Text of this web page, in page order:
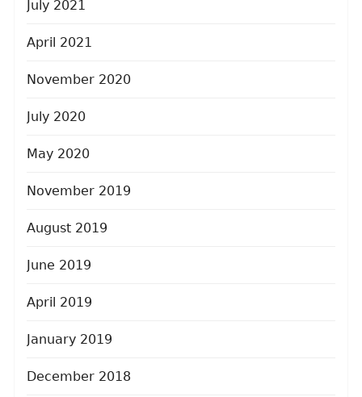
July 2021
April 2021
November 2020
July 2020
May 2020
November 2019
August 2019
June 2019
April 2019
January 2019
December 2018